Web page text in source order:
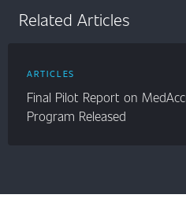
Related Articles
ARTICLES
Final Pilot Report on
Program Released